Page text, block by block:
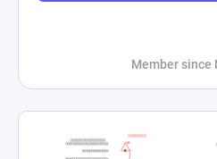
Member since